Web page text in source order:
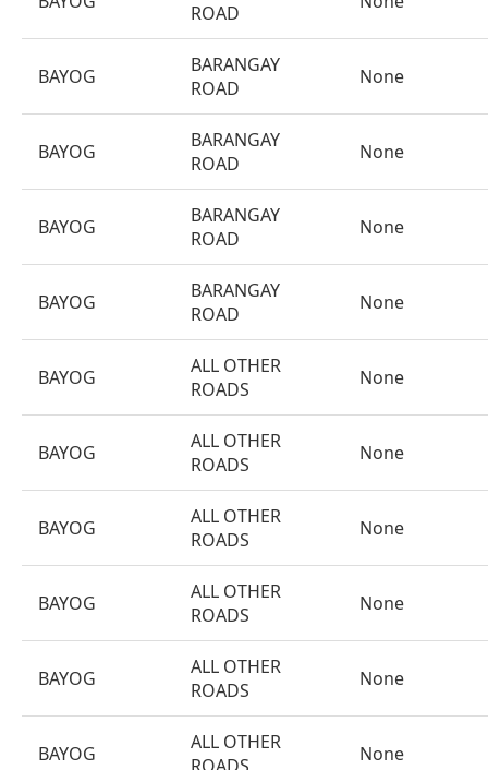
ROAD
BAYOG
BARANGAY
ROAD
None
BAYOG
BARANGAY
ROAD
None
BAYOG
BARANGAY
ROAD
None
BAYOG
BARANGAY
ROAD
None
BAYOG
ALL OTHER
ROADS
None
BAYOG
ALL OTHER
ROADS
None
BAYOG
ALL OTHER
ROADS
None
BAYOG
ALL OTHER
ROADS
None
BAYOG
ALL OTHER
ROADS
None
BAYOG
ALL OTHER
None